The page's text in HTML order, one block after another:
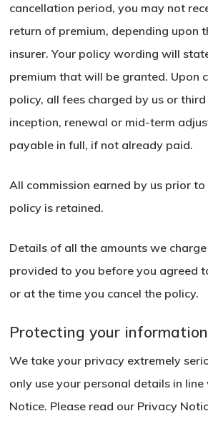
cancellation period, you may not
return of premium, depending upon
insurer. Your policy wording will
premium that will be granted. Upon
policy, all fees charged by us or
inception, renewal or mid-term
payable in full, if not already paid.
All commission earned by us prior
policy is retained.
Details of all the amounts we
provided to you before you agreed
or at the time you cancel the policy.
Protecting your information
We take your privacy extremely
only use your personal details in
Notice. Please read our Privacy